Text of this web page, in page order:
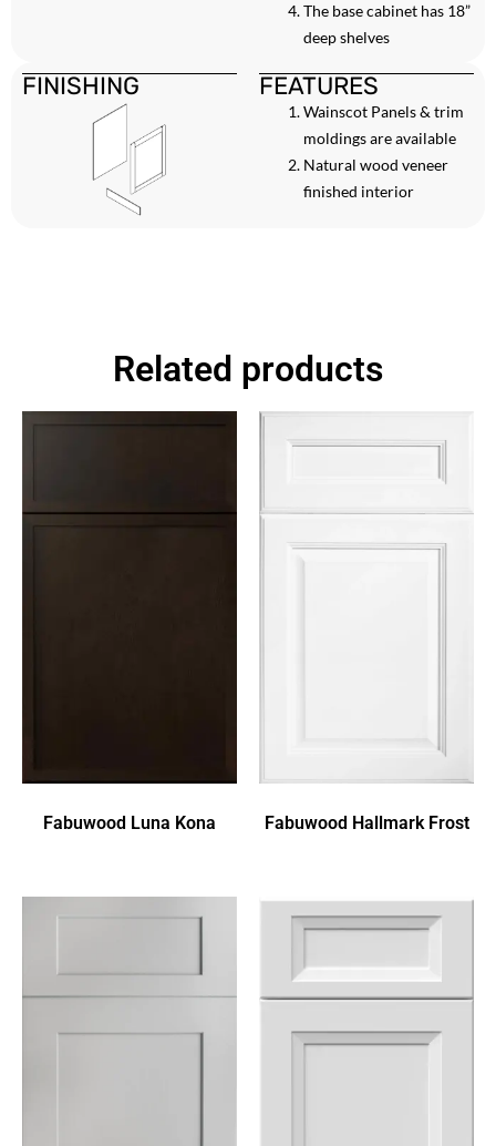
The base cabinet has 18”
deep shelves
FINISHING FEATURES
Wainscot Panels & trim
moldings are available
Natural wood veneer
finished interior
Related products
Fabuwood Luna Kona Fabuwood Hallmark Frost